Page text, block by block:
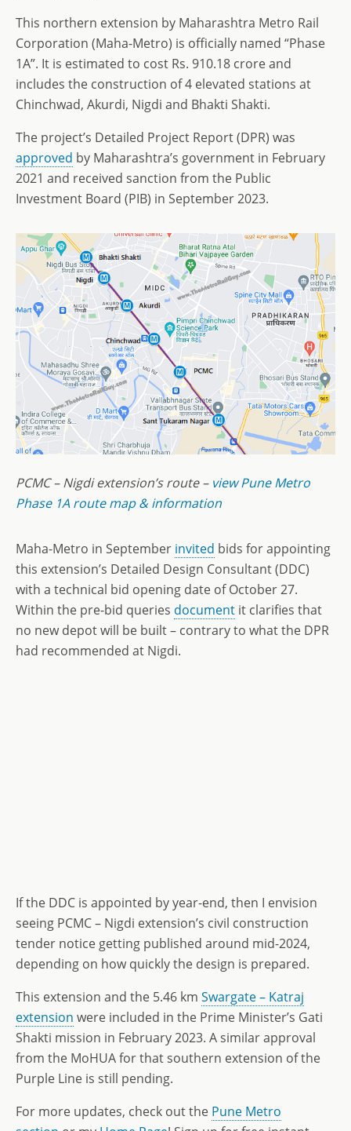
This northern extension by Maharashtra Metro Rail
Corporation (Maha-Metro) is officially named “Phase
1A”. It is estimated to cost Rs. 910.18 crore and
includes the construction of 4 elevated stations at
Chinchwad, Akurdi, Nigdi and Bhakti Shakti.
The project’s Detailed Project Report (DPR) was
approved by Maharashtra’s government in February
2021 and received sanction from the Public
Investment Board (PIB) in September 2023.
PCMC – Nigdi extension’s route – view Pune Metro
Phase 1A route map & information
Maha-Metro in September invited bids for appointing
this extension’s Detailed Design Consultant (DDC)
with a technical bid opening date of October 27.
Within the pre-bid queries document it clarifies that
no new depot will be built – contrary to what the DPR
had recommended at Nigdi.
If the DDC is appointed by year-end, then I envision
seeing PCMC – Nigdi extension’s civil construction
tender notice getting published around mid-2024,
depending on how quickly the design is prepared.
This extension and the 5.46 km Swargate – Katraj
extension were included in the Prime Minister’s Gati
Shakti mission in February 2023. A similar approval
from the MoHUA for that southern extension of the
Purple Line is still pending.
For more updates, check out the Pune Metro